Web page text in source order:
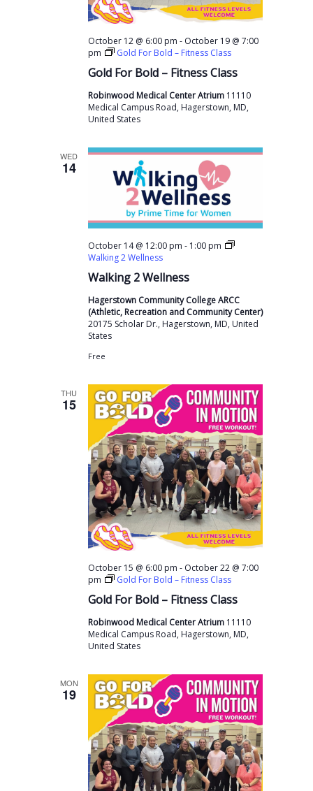
Gold For Bold – Fitness Class
October 12 @ 6:00 pm - October 19 @ 7:00
pm
Gold For Bold – Fitness Class
Robinwood Medical Center Atrium 11110
Medical Campus Road, Hagerstown, MD,
United States
WED
14
Walking 2 Wellness
October 14 @ 12:00 pm - 1:00 pm
Walking 2 Wellness
Hagerstown Community College ARCC
(Athletic, Recreation and Community Center)
20175 Scholar Dr., Hagerstown, MD, United
States
Free
THU
15
Gold For Bold – Fitness Class
October 15 @ 6:00 pm - October 22 @ 7:00
pm
Gold For Bold – Fitness Class
Robinwood Medical Center Atrium 11110
Medical Campus Road, Hagerstown, MD,
United States
MON
19